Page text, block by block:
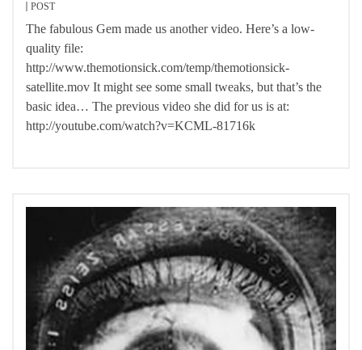
POST
The fabulous Gem made us another video. Here’s a low-
quality file:
http://www.themotionsick.com/temp/themotionsick-
satellite.mov It might see some small tweaks, but that’s the
basic idea… The previous video she did for us is at:
http://youtube.com/watch?v=KCML-81716k